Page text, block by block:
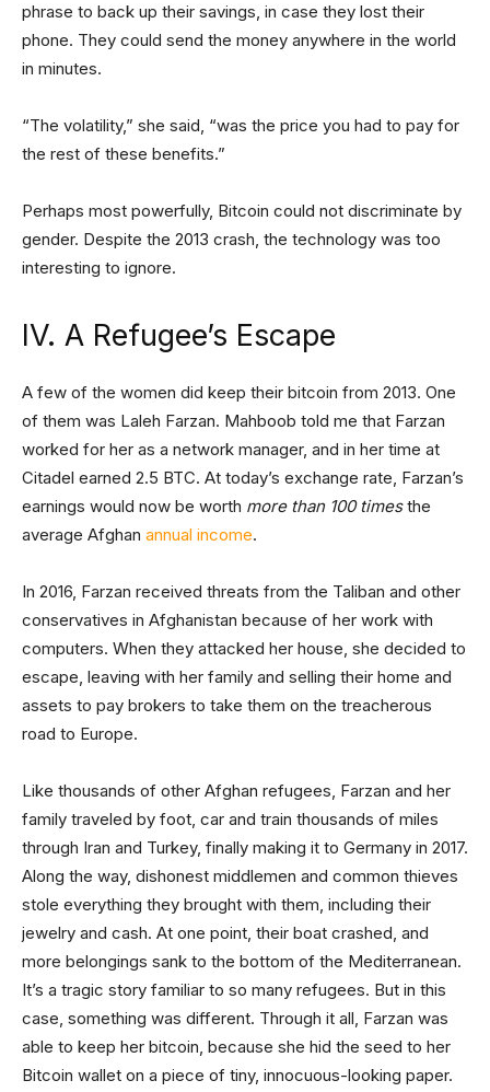
phrase to back up their savings, in case they lost their
phone. They could send the money anywhere in the world
in minutes.
“The volatility,” she said, “was the price you had to pay for
the rest of these benefits.”
Perhaps most powerfully, Bitcoin could not discriminate by
gender. Despite the 2013 crash, the technology was too
interesting to ignore.
IV. A Refugee’s Escape
A few of the women did keep their bitcoin from 2013. One
of them was Laleh Farzan. Mahboob told me that Farzan
worked for her as a network manager, and in her time at
Citadel earned 2.5 BTC. At today’s exchange rate, Farzan’s
earnings would now be worth more than 100 timesthe
average Afghan annual income.
In 2016, Farzan received threats from the Taliban and other
conservatives in Afghanistan because of her work with
computers. When they attacked her house, she decided to
escape, leaving with her family and selling their home and
assets to pay brokers to take them on the treacherous
road to Europe.
Like thousands of other Afghan refugees, Farzan and her
family traveled by foot, car and train thousands of miles
through Iran and Turkey, finally making it to Germany in 2017.
Along the way, dishonest middlemen and common thieves
stole everything they brought with them, including their
jewelry and cash. At one point, their boat crashed, and
more belongings sank to the bottom of the Mediterranean.
It’s a tragic story familiar to so many refugees. But in this
case, something was different. Through it all, Farzan was
able to keep her bitcoin, because she hid the seed to her
Bitcoin wallet on a piece of tiny, innocuous-looking paper.